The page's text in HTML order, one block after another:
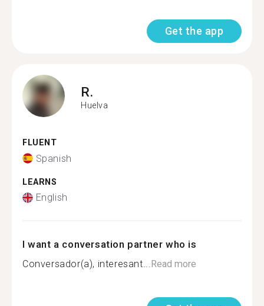
Get the app
R.
Huelva
FLUENT
Spanish
LEARNS
English
I want a conversation partner who is
Conversador(a), interesant...Read more